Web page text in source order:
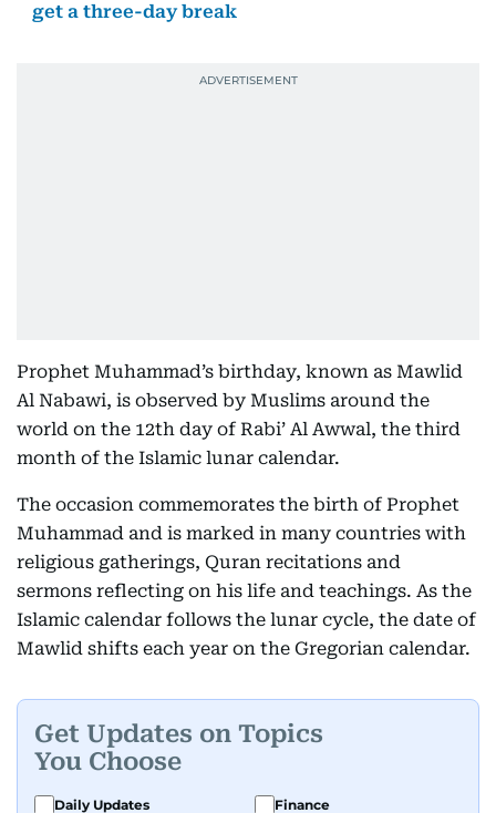
get a three-day break
Prophet Muhammad’s birthday, known as Mawlid
Al Nabawi, is observed by Muslims around the
world on the 12th day of Rabi’ Al Awwal, the third
month of the Islamic lunar calendar.
The occasion commemorates the birth of Prophet
Muhammad and is marked in many countries with
religious gatherings, Quran recitations and
sermons reflecting on his life and teachings. As the
Islamic calendar follows the lunar cycle, the date of
Mawlid shifts each year on the Gregorian calendar.
Get Updates on Topics
You Choose
Daily Updates Finance